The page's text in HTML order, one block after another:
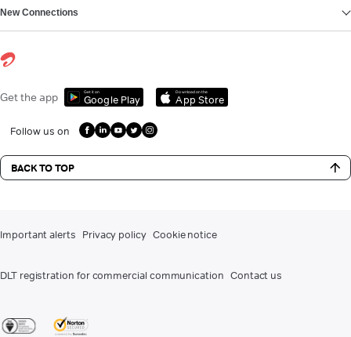
New Connections
Get the app Get it on
Google Play
Download on the
App Store
Follow us on
BACK TO TOP
Important alerts Privacy policy Cookie notice
DLT registration for commercial communication Contact us